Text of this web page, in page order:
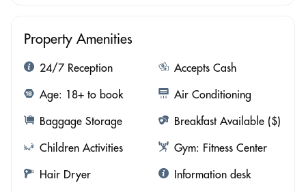
Property Amenities
24/7 Reception
Accepts Cash
Age: 18+ to book
Air Conditioning
Baggage Storage
Breakfast Available ($)
Children Activities
Gym: Fitness Center
Hair Dryer
Information desk